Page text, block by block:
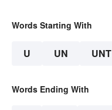
Words Starting With
U UN UNT
Words Ending With